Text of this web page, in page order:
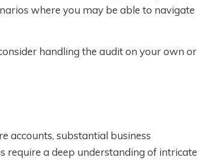
where you may be able to navigate
handling the audit on your own or
accounts, substantial business
require a deep understanding of intricate